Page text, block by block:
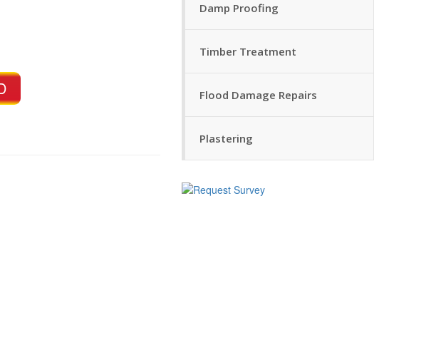
Damp Proofing
Timber Treatment
Flood Damage Repairs
Plastering